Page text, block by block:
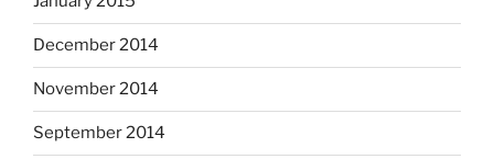
December 2014
November 2014
September 2014